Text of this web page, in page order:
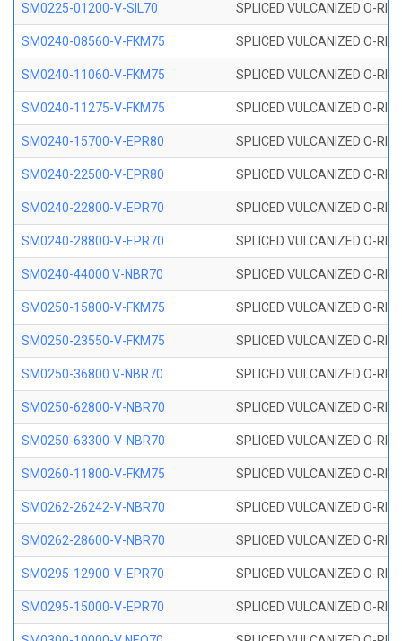
SM0225-01200-V-SIL70 SPLICED VULCANIZED O-
SM0240-08560-V-FKM75 SPLICED VULCANIZED O-
SM0240-11060-V-FKM75 SPLICED VULCANIZED O-
SM0240-11275-V-FKM75 SPLICED VULCANIZED O-
SM0240-15700-V-EPR80 SPLICED VULCANIZED O-
SM0240-22500-V-EPR80 SPLICED VULCANIZED O-
SM0240-22800-V-EPR70 SPLICED VULCANIZED O-
SM0240-28800-V-EPR70 SPLICED VULCANIZED O-
SM0240-44000 V-NBR70 SPLICED VULCANIZED O-
SM0250-15800-V-FKM75 SPLICED VULCANIZED O-
SM0250-23550-V-FKM75 SPLICED VULCANIZED O-
SM0250-36800 V-NBR70 SPLICED VULCANIZED O-
SM0250-62800-V-NBR70 SPLICED VULCANIZED O-
SM0250-63300-V-NBR70 SPLICED VULCANIZED O-
SM0260-11800-V-FKM75 SPLICED VULCANIZED O-
SM0262-26242-V-NBR70 SPLICED VULCANIZED O-
SM0262-28600-V-NBR70 SPLICED VULCANIZED O-
SM0295-12900-V-EPR70 SPLICED VULCANIZED O-
SM0295-15000-V-EPR70 SPLICED VULCANIZED O-